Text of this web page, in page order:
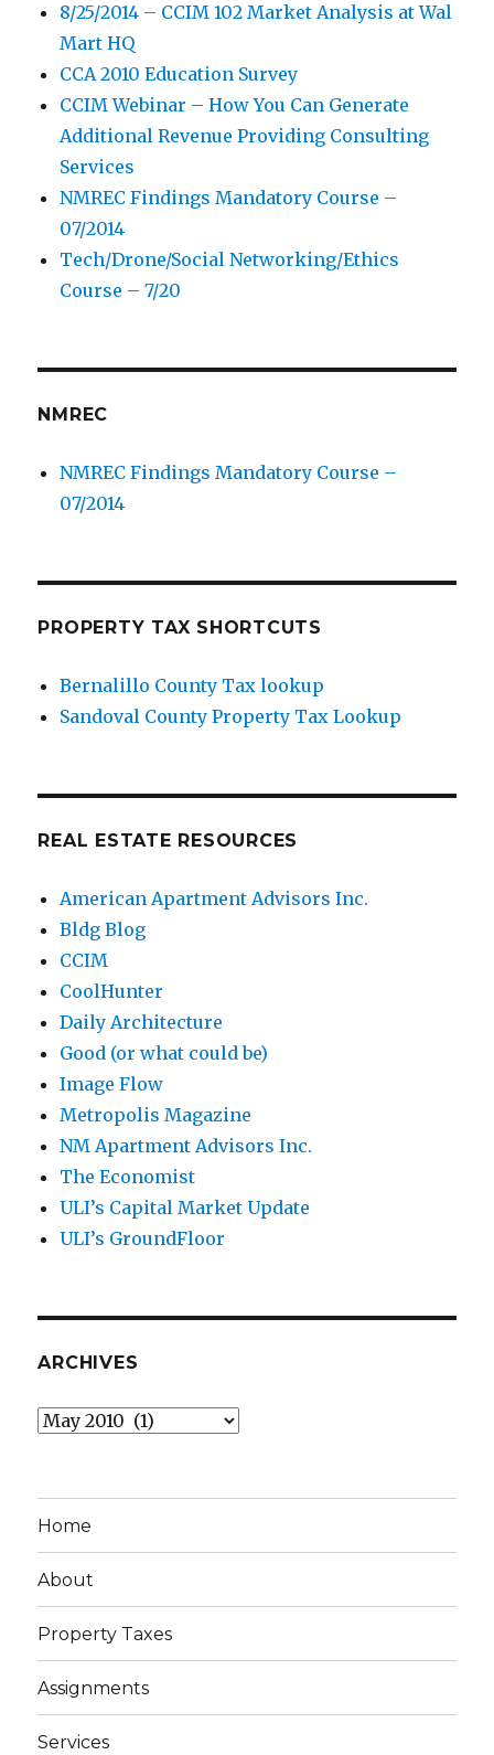
8/25/2014 – CCIM 102 Market Analysis at Wal
Mart HQ
CCA 2010 Education Survey
CCIM Webinar – How You Can Generate
Additional Revenue Providing Consulting
Services
NMREC Findings Mandatory Course –
07/2014
Tech/Drone/Social Networking/Ethics
Course – 7/20
NMREC
NMREC Findings Mandatory Course –
07/2014
PROPERTY TAX SHORTCUTS
Bernalillo County Tax lookup
Sandoval County Property Tax Lookup
REAL ESTATE RESOURCES
American Apartment Advisors Inc.
Bldg Blog
CCIM
CoolHunter
Daily Architecture
Good (or what could be)
Image Flow
Metropolis Magazine
NM Apartment Advisors Inc.
The Economist
ULI’s Capital Market Update
ULI’s GroundFloor
ARCHIVES
Archives
Home
About
Property Taxes
Assignments
Services